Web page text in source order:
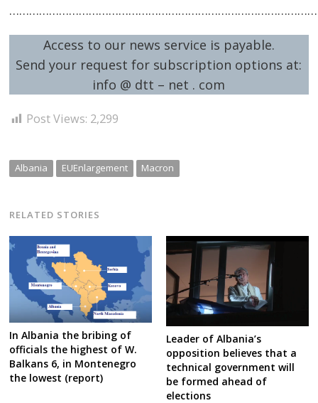
Access to our news service is payable.
Send your request for subscription options at:
info @ dtt – net . com
Post Views: 2,299
Albania EUEnlargement Macron
RELATED STORIES
In Albania the bribing of
officials the highest of W.
Balkans 6, in Montenegro
the lowest (report)
Leader of Albania’s
opposition believes that a
technical government will
be formed ahead of
elections